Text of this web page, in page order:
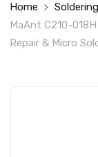
Home
Soldering
MaAnt C210-
Repair & Micro